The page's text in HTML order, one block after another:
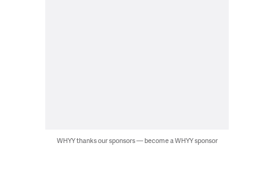
WHYY thanks our sponsors — become a WHYY sponsor